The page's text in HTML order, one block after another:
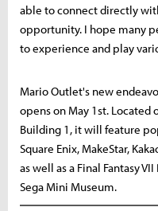
able to connect directly
opportunity. I hope many
to experience and play
Mario Outlet's new
opens on May 1st.
Building 1, it will feature
Square Enix, MakeStar,
as well as a Final Fantasy
Sega Mini Museum.